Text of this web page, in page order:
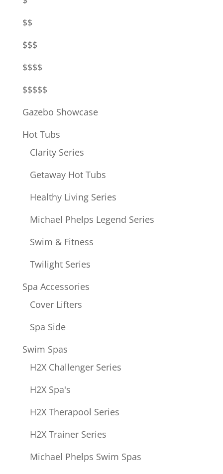
$$
$$$
$$$$
$$$$$
Gazebo Showcase
Hot Tubs
Clarity Series
Getaway Hot Tubs
Healthy Living Series
Michael Phelps Legend Series
Swim & Fitness
Twilight Series
Spa Accessories
Cover Lifters
Spa Side
Swim Spas
H2X Challenger Series
H2X Spa's
H2X Therapool Series
H2X Trainer Series
Michael Phelps Swim Spas